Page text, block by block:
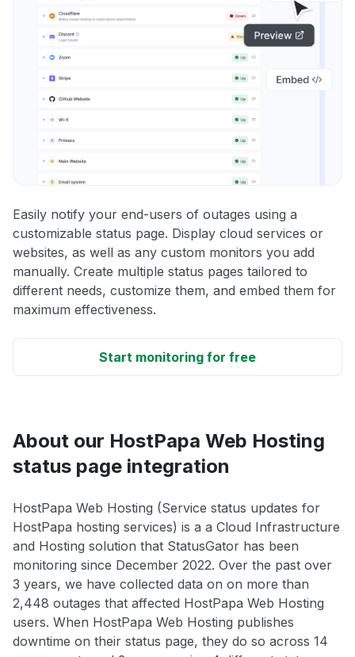
Easily notify your end-users of outages using a
customizable status page. Display cloud services or
websites, as well as any custom monitors you add
manually. Create multiple status pages tailored to
different needs, customize them, and embed them for
maximum effectiveness.
Start monitoring for free
About our HostPapa Web Hosting
status page integration
HostPapa Web Hosting (Service status updates for
HostPapa hosting services) is a a Cloud Infrastructure
and Hosting solution that StatusGator has been
monitoring since December 2022. Over the past over
3 years, we have collected data on on more than
2,448 outages that affected HostPapa Web Hosting
users. When HostPapa Web Hosting publishes
downtime on their status page, they do so across 14